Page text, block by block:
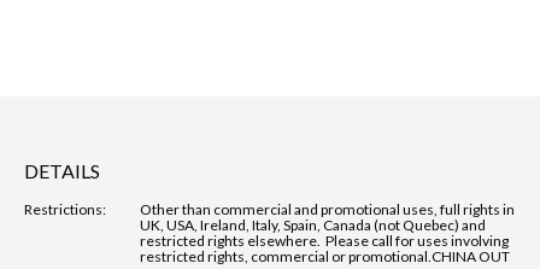
DETAILS
Restrictions:
Other than commercial and promotional uses, full rights in
UK, USA, Ireland, Italy, Spain, Canada (not Quebec) and
restricted rights elsewhere. Please call for uses involving
restricted rights, commercial or promotional.CHINA OUT